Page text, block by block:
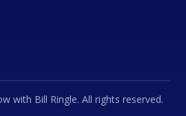
with Bill Ringle. All rights reserved.